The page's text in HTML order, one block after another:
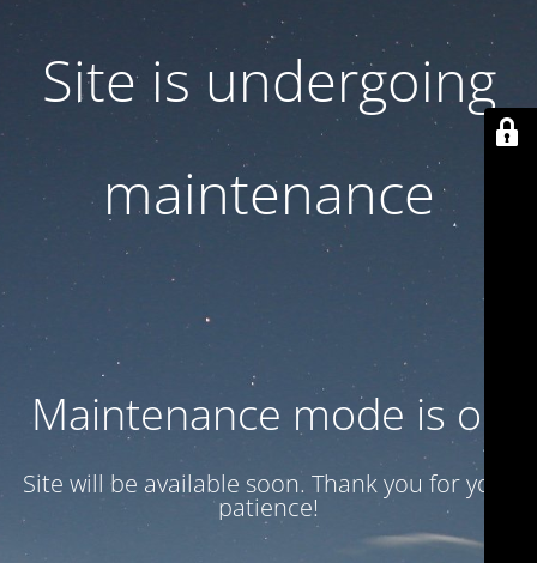
Site is undergoing
maintenance
Maintenance mode is on
Site will be available soon. Thank you for your
patience!